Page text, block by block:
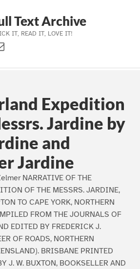
Text Archive
IT, READ IT, LOVE IT!
Twitter)
Us
Expedition
Jardine by
and
Jardine
NARRATIVE OF THE
OF THE MESSRS. JARDINE,
TO CAPE YORK, NORTHERN
FROM THE JOURNALS OF
EDITED BY FREDERICK J.
OF ROADS, NORTHERN
BRISBANE PRINTED
J. W. BUXTON, BOOKSELLER AND